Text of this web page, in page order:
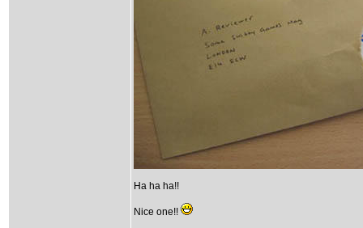
Ha ha ha!!
Nice one!!